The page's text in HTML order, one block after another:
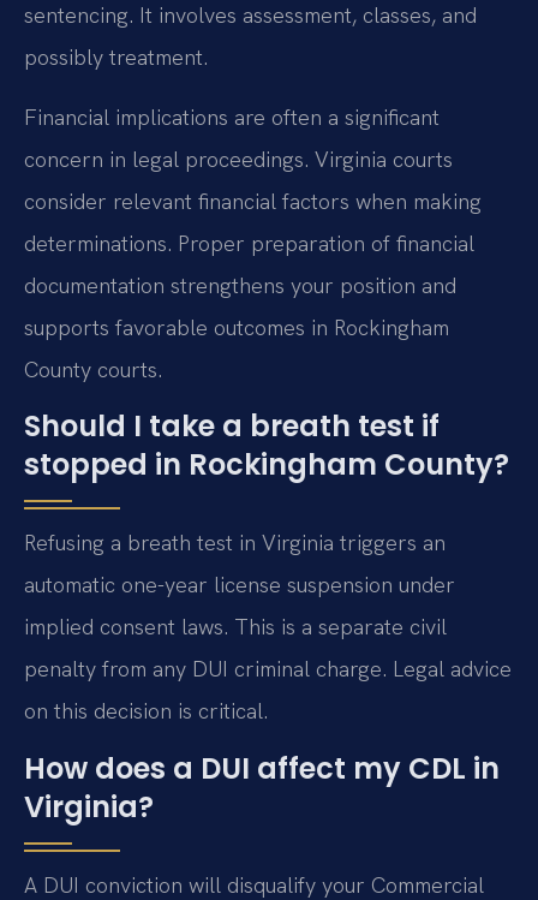
sentencing. It involves assessment, classes, and
possibly treatment.
Financial implications are often a significant
concern in legal proceedings. Virginia courts
consider relevant financial factors when making
determinations. Proper preparation of financial
documentation strengthens your position and
supports favorable outcomes in Rockingham
County courts.
Should I take a breath test if
stopped in Rockingham County?
Refusing a breath test in Virginia triggers an
automatic one-year license suspension under
implied consent laws. This is a separate civil
penalty from any DUI criminal charge. Legal advice
on this decision is critical.
How does a DUI affect my CDL in
Virginia?
A DUI conviction will disqualify your Commercial